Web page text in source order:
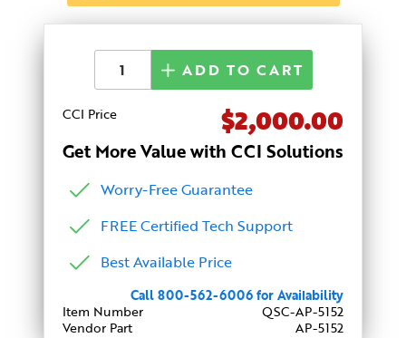
Get More Value with CCI Solutions
Worry-Free Guarantee
FREE Certified Tech Support
Best Available Price
CCI Price $2,000.00
ADD TO CART
Call 800-562-6006 for Availability
Item Number
QSC-AP-5152
Vendor Part
AP-5152